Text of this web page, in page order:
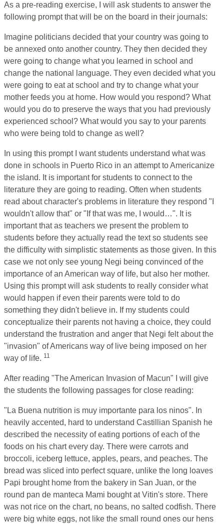
As a pre-reading exercise, I will ask students to answer the
following prompt that will be on the board in their journals:
Imagine politicians decided that your country was going to
be annexed onto another country. They then decided they
were going to change what you learned in school and
change the national language. They even decided what you
were going to eat at school and try to change what your
mother feeds you at home. How would you respond? What
would you do to preserve the ways that you had previously
experienced school? What would you say to your parents
who were being told to change as well?
In using this prompt I want students understand what was
done in schools in Puerto Rico in an attempt to Americanize
the island. It is important for students to connect to the
literature they are going to reading. Often when students
read about character's problems in literature they respond "I
wouldn't allow that" or "If that was me, I would…". It is
important that as teachers we present the problem to
students before they actually read the text so students see
the difficulty with simplistic statements as those given. In this
case we not only see young Negi being convinced of the
importance of an American way of life, but also her mother.
Using this prompt will ask students to really consider what
would happen if even their parents were told to do
something they didn't believe in. If my students could
conceptualize their parents not having a choice, they could
understand the frustration and anger that Negi felt about the
"invasion" of Americans way of live being imposed on her
way of life. 11
After reading "The American Invasion of Macun" I will give
the students the following passages for close reading:
"La Buena nutrition is muy importante para los ninos". In
heavily accented, hard to understand Castillian Spanish he
described the necessity of eating portions of each of the
foods on his chart every day. There were carrots and
broccoli, iceberg lettuce, apples, pears, and peaches. The
bread was sliced into perfect square, unlike the long loaves
Papi brought home from the bakery in San Juan, or the
round pan de manteca Mami bought at Vitin's store. There
was not rice on the chart, no beans, no salted codfish. There
were big white eggs, not like the small round ones our hens